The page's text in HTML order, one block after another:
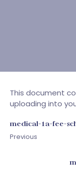
This document
uploading into
medical-1a-fee-
Previous